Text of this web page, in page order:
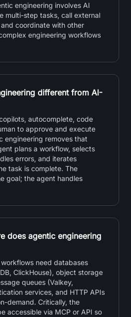
engineering involves AI
multi-step tasks, call external
coordinate with other
engineering workflows
different from AI-
autocomplete, code
to approve and execute
engineering removes that
plans a workflow, selects
errors, and iterates
task is complete. The
goal; the agent handles
does agentic engineering
need databases
ClickHouse), object storage
queues (Valkey,
services, and HTTP APIs
demand. Critically, the
accessible via MCP or API so